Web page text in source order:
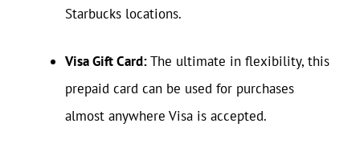
Starbucks locations.
Visa Gift Card:The ultimate in flexibility, this
prepaid card can be used for purchases
almost anywhere Visa is accepted.